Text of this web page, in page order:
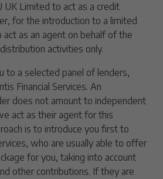
UK Limited to act as a credit
for the introduction to a limited
as an agent on behalf of the
activities only.
to a selected panel of lenders,
Financial Services. An
does not amount to independent
act as their agent for this
is to introduce you first to
who are usually able to offer
for you, taking into account
other contributions. If they are